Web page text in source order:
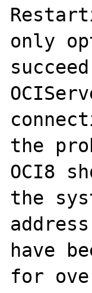
only
the
OCI8
the
have
for